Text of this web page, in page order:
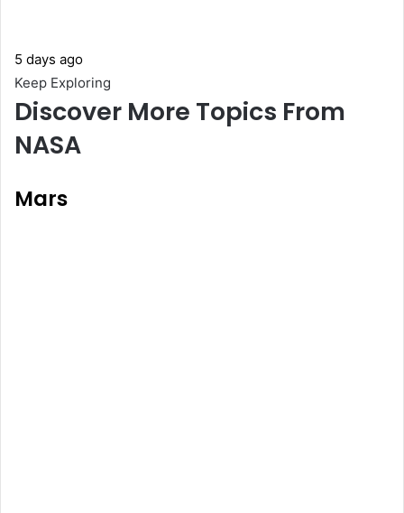
5 days ago
Keep Exploring
Discover More Topics From
NASA
Mars